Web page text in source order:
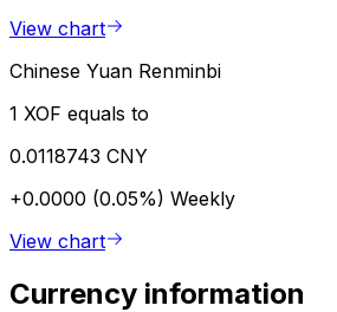
View chart
Chinese Yuan Renminbi
1 XOF equals to
0.0118743 CNY
+0.0000 (0.05%) Weekly
View chart
Currency information